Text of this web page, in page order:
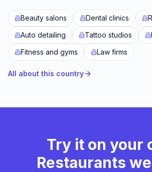
Beauty salons Dental clinics
Auto detailing
Tattoo studios
Fitness and gyms
Law firms
All about this country
Try it on your
Restaurants